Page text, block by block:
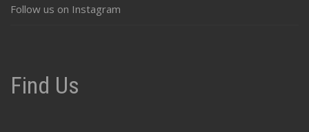
Follow us on Instagram
Find Us